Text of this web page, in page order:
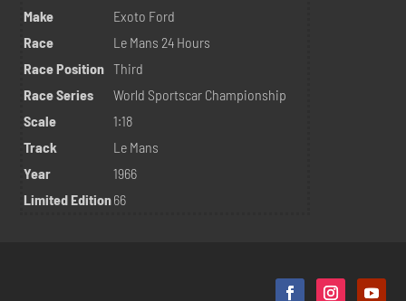
Make
Exoto Ford
Race
Le Mans 24 Hours
Race Position Third
Race Series
World Sportscar Championship
Scale
1:18
Track
Le Mans
Year
1966
Limited Edition66